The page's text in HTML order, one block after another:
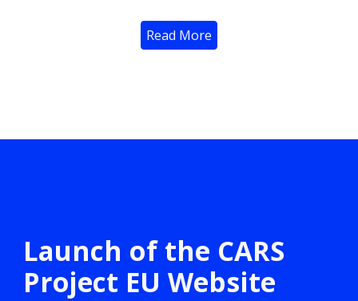
Read More
Launch of the CARS
Project EU Website